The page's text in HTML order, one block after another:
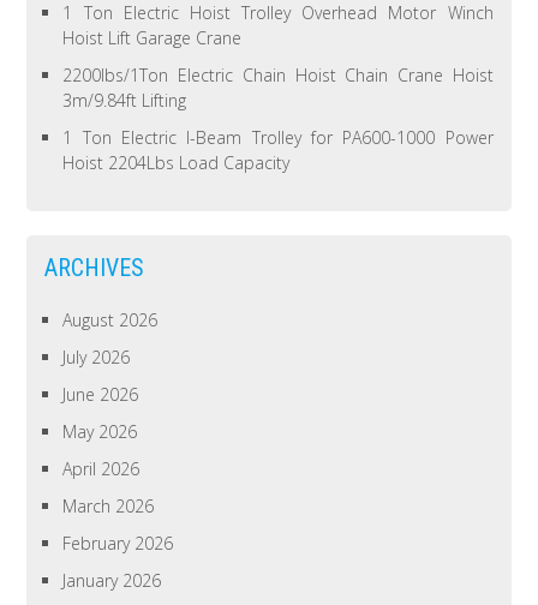
1 Ton Electric Hoist Trolley Overhead Motor Winch
Hoist Lift Garage Crane
2200lbs/1Ton Electric Chain Hoist Chain Crane Hoist
3m/9.84ft Lifting
1 Ton Electric I-Beam Trolley for PA600-1000 Power
Hoist 2204Lbs Load Capacity
ARCHIVES
August 2026
July 2026
June 2026
May 2026
April 2026
March 2026
February 2026
January 2026